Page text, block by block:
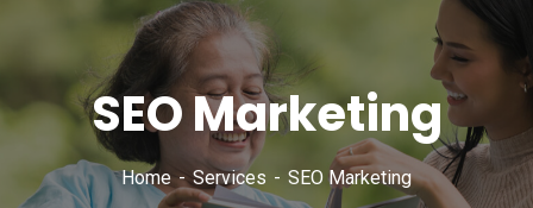
SEO Marketing
Home Services SEO Marketing